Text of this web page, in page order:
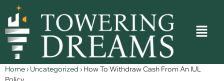
Home › Uncategorized › How To Withdraw Cash From An IUL